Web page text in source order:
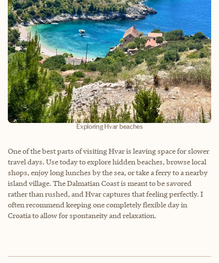
Exploring Hvar beaches
One of the best parts of visiting Hvar is leaving space for slower
travel days. Use today to explore hidden beaches, browse local
shops, enjoy long lunches by the sea, or take a ferry to a nearby
island village. The Dalmatian Coast is meant to be savored
rather than rushed, and Hvar captures that feeling perfectly. I
often recommend keeping one completely flexible day in
Croatia to allow for spontaneity and relaxation.